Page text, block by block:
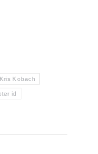
Kris Kobach
id